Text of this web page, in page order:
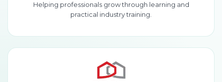
Helping professionals grow through learning and
practical industry training.